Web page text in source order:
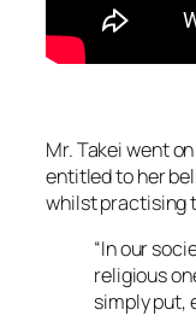
Mr. Takei went
entitled to her
whilst practising
“In our
religious
simply put,